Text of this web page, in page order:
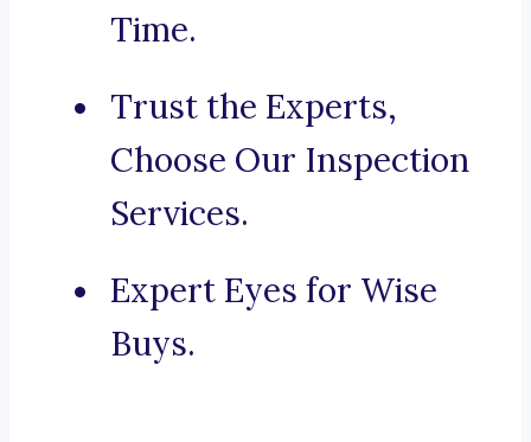
Time.
Trust the Experts,
Choose Our Inspection
Services.
Expert Eyes for Wise
Buys.